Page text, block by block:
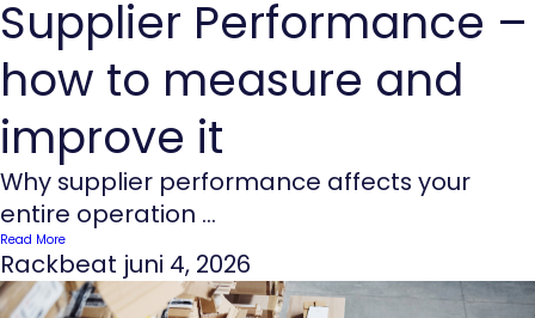
Supplier Performance –
how to measure and
improve it
Why supplier performance affects your
entire operation ...
Read More
Rackbeat juni 4, 2026